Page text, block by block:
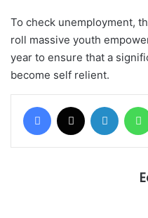
To check unemployment,
roll massive youth
year to ensure that a
become self relient.
Facebook LinkedIn